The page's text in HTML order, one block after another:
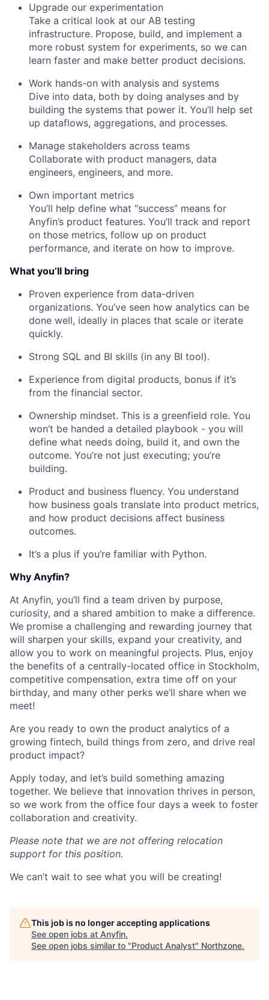
Upgrade our experimentation
Take a critical look at our AB testing
infrastructure. Propose, build, and implement a
more robust system for experiments, so we can
learn faster and make better product decisions.
Work hands-on with analysis and systems
Dive into data, both by doing analyses and by
building the systems that power it. You’ll help set
up dataflows, aggregations, and processes.
Manage stakeholders across teams
Collaborate with product managers, data
engineers, engineers, and more.
Own important metrics
You’ll help define what “success” means for
Anyfin’s product features. You’ll track and report
on those metrics, follow up on product
performance, and iterate on how to improve.
What you’ll bring
Proven experience from data-driven
organizations. You’ve seen how analytics can be
done well, ideally in places that scale or iterate
quickly.
Strong SQL and BI skills (in any BI tool).
Experience from digital products, bonus if it’s
from the financial sector.
Ownership mindset. This is a greenfield role. You
won’t be handed a detailed playbook - you will
define what needs doing, build it, and own the
outcome. You’re not just executing; you’re
building.
Product and business fluency. You understand
how business goals translate into product metrics,
and how product decisions affect business
outcomes.
It’s a plus if you’re familiar with Python.
Why Anyfin?
At Anyfin, you’ll find a team driven by purpose,
curiosity, and a shared ambition to make a difference.
We promise a challenging and rewarding journey that
will sharpen your skills, expand your creativity, and
allow you to work on meaningful projects. Plus, enjoy
the benefits of a centrally-located office in Stockholm,
competitive compensation, extra time off on your
birthday, and many other perks we’ll share when we
meet!
Are you ready to own the product analytics of a
growing fintech, build things from zero, and drive real
product impact?
Apply today, and let’s build something amazing
together. We believe that innovation thrives in person,
so we work from the office four days a week to foster
collaboration and creativity.
Please note that we are not offering relocation
support for this position.
We can’t wait to see what you will be creating!
This job is no longer accepting applications
See open jobs at Anyfin.
See open jobs similar to "Product Analyst" Northzone.